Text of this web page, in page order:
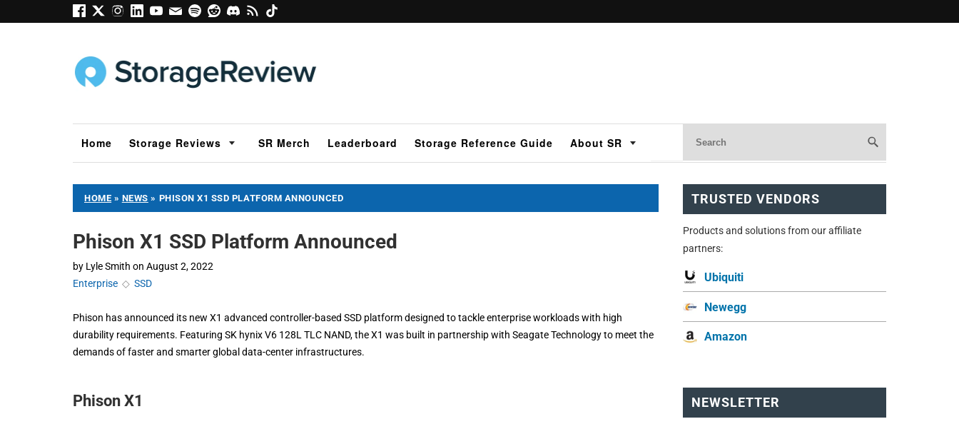
Home Storage Reviews SR Merch Leaderboard Storage Reference Guide About SR
HOME » NEWS » PHISON X1 SSD PLATFORM ANNOUNCED
Phison X1 SSD Platform Announced
by Lyle Smith on August 2, 2022
Enterprise ◇ SSD
Phison has announced its new X1 advanced controller-based SSD platform designed to tackle enterprise workloads with high
durability requirements. Featuring SK hynix V6 128L TLC NAND, the X1 was built in partnership with Seagate Technology to meet the
demands of faster and smarter global data-center infrastructures.
Phison X1
TRUSTED VENDORS
Products and solutions from our affiliate
partners:
Ubiquiti
Newegg
Amazon
NEWSLETTER